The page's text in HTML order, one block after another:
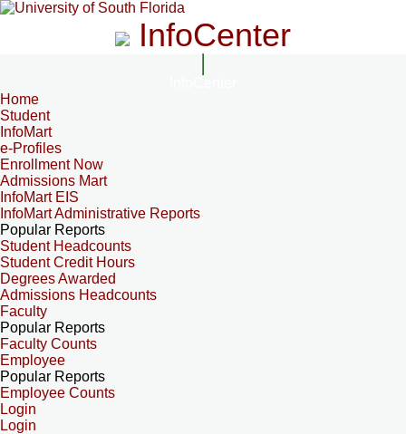
InfoCenter
Home
Student
InfoMart
e-Profiles
Enrollment Now
Admissions Mart
InfoMart EIS
InfoMart Administrative Reports
Popular Reports
Student Headcounts
Student Credit Hours
Degrees Awarded
Admissions Headcounts
Faculty
Popular Reports
Faculty Counts
Employee
Popular Reports
Employee Counts
Login
Login